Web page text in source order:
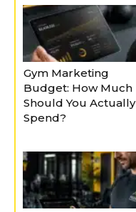
Gym Marketing
Budget: How Much
Should You Actually
Spend?